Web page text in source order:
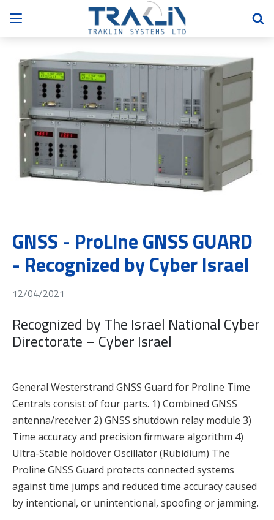
GNSS - ProLine GNSS GUARD
- Recognized by Cyber Israel
12/04/2021
Recognized by The Israel National Cyber
Directorate – Cyber Israel
General Westerstrand GNSS Guard for Proline Time
Centrals consist of four parts. 1) Combined GNSS
antenna/receiver 2) GNSS shutdown relay module 3)
Time accuracy and precision firmware algorithm 4)
Ultra-Stable holdover Oscillator (Rubidium) The
Proline GNSS Guard protects connected systems
against time jumps and reduced time accuracy caused
by intentional, or unintentional, spoofing or jamming.